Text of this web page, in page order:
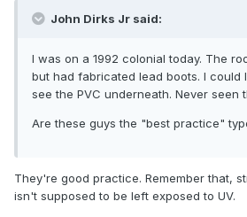
John Dirks Jr said:
I was on a 1992 colonial today. The
but had fabricated lead boots. I could
see the PVC underneath. Never seen
Are these guys the "best practice"
They're good practice. Remember that,
isn't supposed to be left exposed to UV.